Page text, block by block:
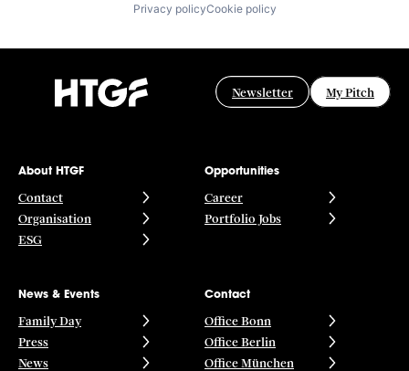
Privacy policyCookie policy
Newsletter My Pitch
About HTGF
Contact
Organisation
ESG
Opportunities
Career
Portfolio Jobs
News & Events
Family Day
Press
News
Contact
Office Bonn
Office Berlin
Office München